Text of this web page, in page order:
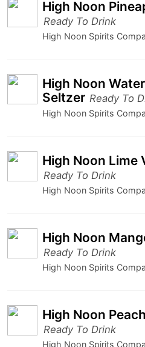
High Noon
Ready To Drink
High Noon Spirits
High Noon
Seltzer Ready To
High Noon Spirits
High Noon Lime
Ready To Drink
High Noon Spirits
High Noon
Ready To Drink
High Noon Spirits
High Noon
Ready To Drink
High Noon Spirits